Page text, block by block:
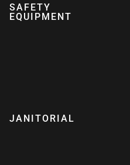
SAFETY
EQUIPMENT
JANITORIAL